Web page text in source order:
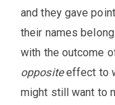
and they gave
their names
with the outcome
oppositeeffect to
might still want to